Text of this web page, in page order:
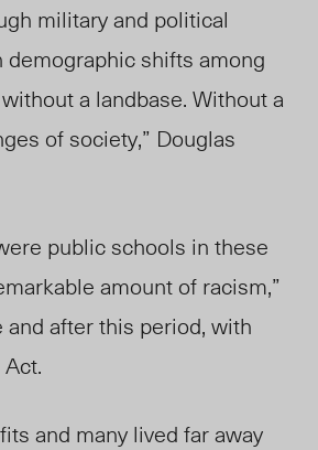
military and political
shifts among
a landbase. Without a
of society,” Douglas
public schools in these
amount of racism,”
after this period, with
and many lived far away